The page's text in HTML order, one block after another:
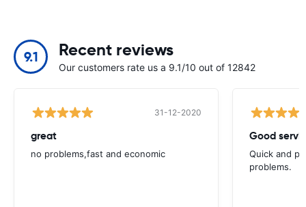
9.1 Recent reviews
Our customers rate us a 9.1/10 out of 12842
31-12-2020
great
no problems,fast and economic
Good
Quick and
problems.